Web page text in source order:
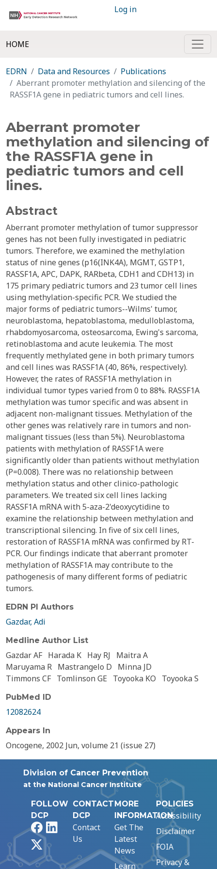
Log in
HOME
EDRN Data and Resources
Publications
Aberrant promoter methylation and silencing of the
RASSF1A gene in pediatric tumors and cell lines.
Aberrant promoter
methylation and silencing of
the RASSF1A gene in
pediatric tumors and cell
lines.
Abstract
Aberrant promoter methylation of tumor suppressor
genes has not been fully investigated in pediatric
tumors. Therefore, we examined the methylation
status of nine genes (p16(INK4A), MGMT, GSTP1,
RASSF1A, APC, DAPK, RARbeta, CDH1 and CDH13) in
175 primary pediatric tumors and 23 tumor cell lines
using methylation-specific PCR. We studied the
major forms of pediatric tumors--Wilms' tumor,
neuroblastoma, hepatoblastoma, medulloblastoma,
rhabdomyosarcoma, osteosarcoma, Ewing's sarcoma,
retinoblastoma and acute leukemia. The most
frequently methylated gene in both primary tumors
and cell lines was RASSF1A (40, 86%, respectively).
However, the rates of RASSF1A methylation in
individual tumor types varied from 0 to 88%. RASSF1A
methylation was tumor specific and was absent in
adjacent non-malignant tissues. Methylation of the
other genes was relatively rare in tumors and non-
malignant tissues (less than 5%). Neuroblastoma
patients with methylation of RASSF1A were
significantly older than patients without methylation
(P=0.008). There was no relationship between
methylation status and other clinico-pathologic
parameters. We treated six cell lines lacking
RASSF1A mRNA with 5-aza-2'deoxycytidine to
examine the relationship between methylation and
transcriptional silencing. In five of six cell lines,
restoration of RASSF1A mRNA was confirmed by RT-
PCR. Our findings indicate that aberrant promoter
methylation of RASSF1A may contribute to the
pathogenesis of many different forms of pediatric
tumors.
EDRN PI Authors
Gazdar, Adi
Medline Author List
Gazdar AF Harada K Hay RJ
Maitra A
Maruyama R Mastrangelo D
Minna JD
Timmons CF Tomlinson GE Toyooka KO Toyooka S
PubMed ID
12082624
Appears In
Oncogene, 2002 Jun, volume 21 (issue 27)
Division of Cancer Prevention
at the National Cancer Institute
FOLLOW
DCP
FacebookLinkedIn
CONTACT
DCP
Contact
Us
MORE
INFORMATION
Get The
Latest
News
Learn
POLICIES
Accessibility
Disclaimer
FOIA
Privacy &